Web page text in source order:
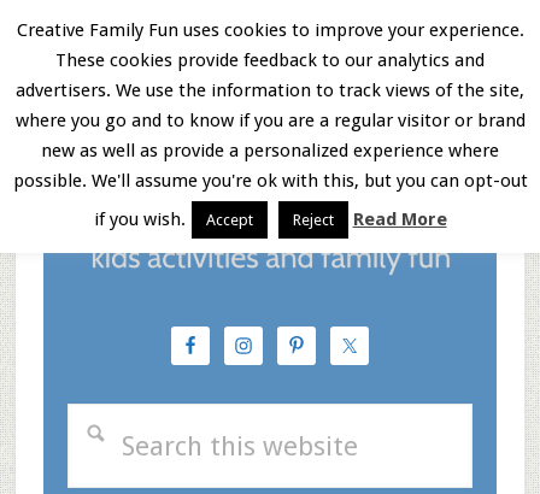
Skip
main
content
Skip
primary
sidebar
Skip
footer
Menu
Creative Family Fun uses cookies to improve your experience.
These cookies provide feedback to our analytics and
advertisers. We use the information to track views of the site,
where you go and to know if you are a regular visitor or brand
new as well as provide a personalized experience where
possible. We'll assume you're ok with this, but you can opt-out
if you wish.
Accept Reject Read More